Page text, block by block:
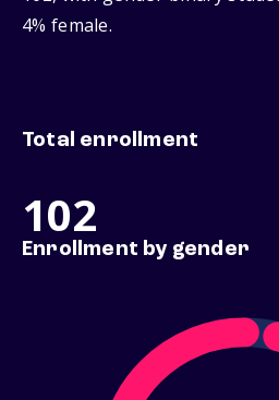
4% female.
Total enrollment
102
Enrollment by gender